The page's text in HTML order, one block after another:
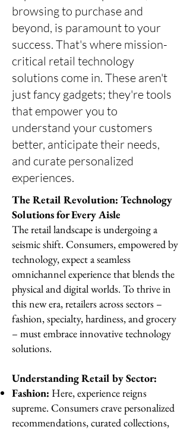
browsing to purchase and
beyond, is paramount to your
success. That's where mission-
critical retail technology
solutions come in. These aren't
just fancy gadgets; they're tools
that empower you to
understand your customers
better, anticipate their needs,
and curate personalized
experiences.
The Retail Revolution: Technology
Solutions for Every Aisle
The retail landscape is undergoing a
seismic shift. Consumers, empowered by
technology, expect a seamless
omnichannel experience that blends the
physical and digital worlds. To thrive in
this new era, retailers across sectors –
fashion, specialty, hardiness, and grocery
– must embrace innovative technology
solutions.
Understanding Retail by Sector:
Fashion: Here, experience reigns
supreme. Consumers crave personalized
recommendations, curated collections,